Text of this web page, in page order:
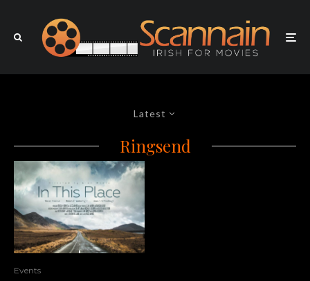
Latest
Ringsend
Events